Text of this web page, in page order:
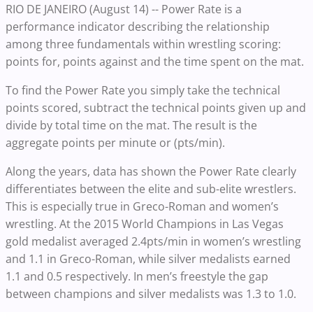
RIO DE JANEIRO (August 14) -- Power Rate is a
performance indicator describing the relationship
among three fundamentals within wrestling scoring:
points for, points against and the time spent on the mat.
To find the Power Rate you simply take the technical
points scored, subtract the technical points given up and
divide by total time on the mat. The result is the
aggregate points per minute or (pts/min).
Along the years, data has shown the Power Rate clearly
differentiates between the elite and sub-elite wrestlers.
This is especially true in Greco-Roman and women’s
wrestling. At the 2015 World Champions in Las Vegas
gold medalist averaged 2.4pts/min in women’s wrestling
and 1.1 in Greco-Roman, while silver medalists earned
1.1 and 0.5 respectively. In men’s freestyle the gap
between champions and silver medalists was 1.3 to 1.0.